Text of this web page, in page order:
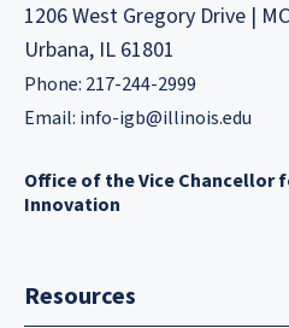
1206 West Gregory Drive |
Urbana, IL 61801
Phone: 217-244-2999
Email: info-igb@illinois.edu
Office of the Vice Chancellor
Innovation
Resources